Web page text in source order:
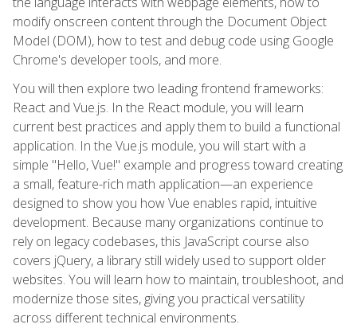
modify onscreen content through the Document Object
Model (DOM), how to test and debug code using Google
Chrome's developer tools, and more.
You will then explore two leading frontend frameworks:
React and Vue.js. In the React module, you will learn
current best practices and apply them to build a functional
application. In the Vue.js module, you will start with a
simple "Hello, Vue!" example and progress toward creating
a small, feature-rich math application—an experience
designed to show you how Vue enables rapid, intuitive
development. Because many organizations continue to
rely on legacy codebases, this JavaScript course also
covers jQuery, a library still widely used to support older
websites. You will learn how to maintain, troubleshoot, and
modernize those sites, giving you practical versatility
across different technical environments.